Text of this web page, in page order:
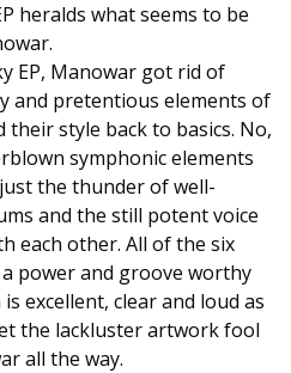
heralds what seems to be
EP, Manowar got rid of
and pretentious elements of
their style back to basics. No,
symphonic elements
the thunder of well-
and the still potent voice
each other. All of the six
power and groove worthy
excellent, clear and loud as
the lackluster artwork fool
all the way.